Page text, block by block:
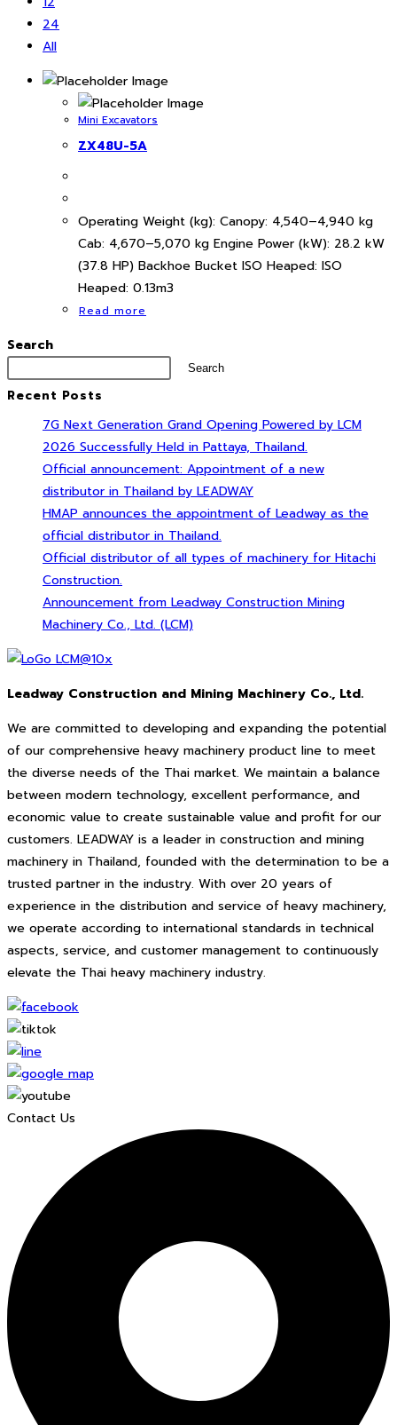
24
All
Mini Excavators
ZX48U-5A
Operating Weight (kg): Canopy: 4,540–4,940 kg
Cab: 4,670–5,070 kg Engine Power (kW): 28.2 kW
(37.8 HP) Backhoe Bucket ISO Heaped: ISO
Heaped: 0.13m3
Read more
Search
Search
Recent Posts
7G Next Generation Grand Opening Powered by LCM
2026 Successfully Held in Pattaya, Thailand.
Official announcement: Appointment of a new
distributor in Thailand by LEADWAY
HMAP announces the appointment of Leadway as the
official distributor in Thailand.
Official distributor of all types of machinery for Hitachi
Construction.
Announcement from Leadway Construction Mining
Machinery Co., Ltd. (LCM)
Leadway Construction and Mining Machinery Co., Ltd.
We are committed to developing and expanding the potential
of our comprehensive heavy machinery product line to meet
the diverse needs of the Thai market. We maintain a balance
between modern technology, excellent performance, and
economic value to create sustainable value and profit for our
customers. LEADWAY is a leader in construction and mining
machinery in Thailand, founded with the determination to be a
trusted partner in the industry. With over 20 years of
experience in the distribution and service of heavy machinery,
we operate according to international standards in technical
aspects, service, and customer management to continuously
elevate the Thai heavy machinery industry.
Contact Us